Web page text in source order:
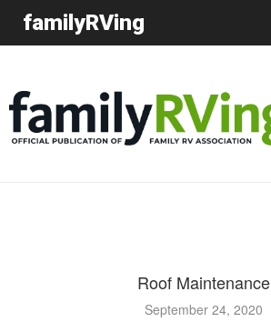
familyRVing
Roof Maintenance
September 24, 2020